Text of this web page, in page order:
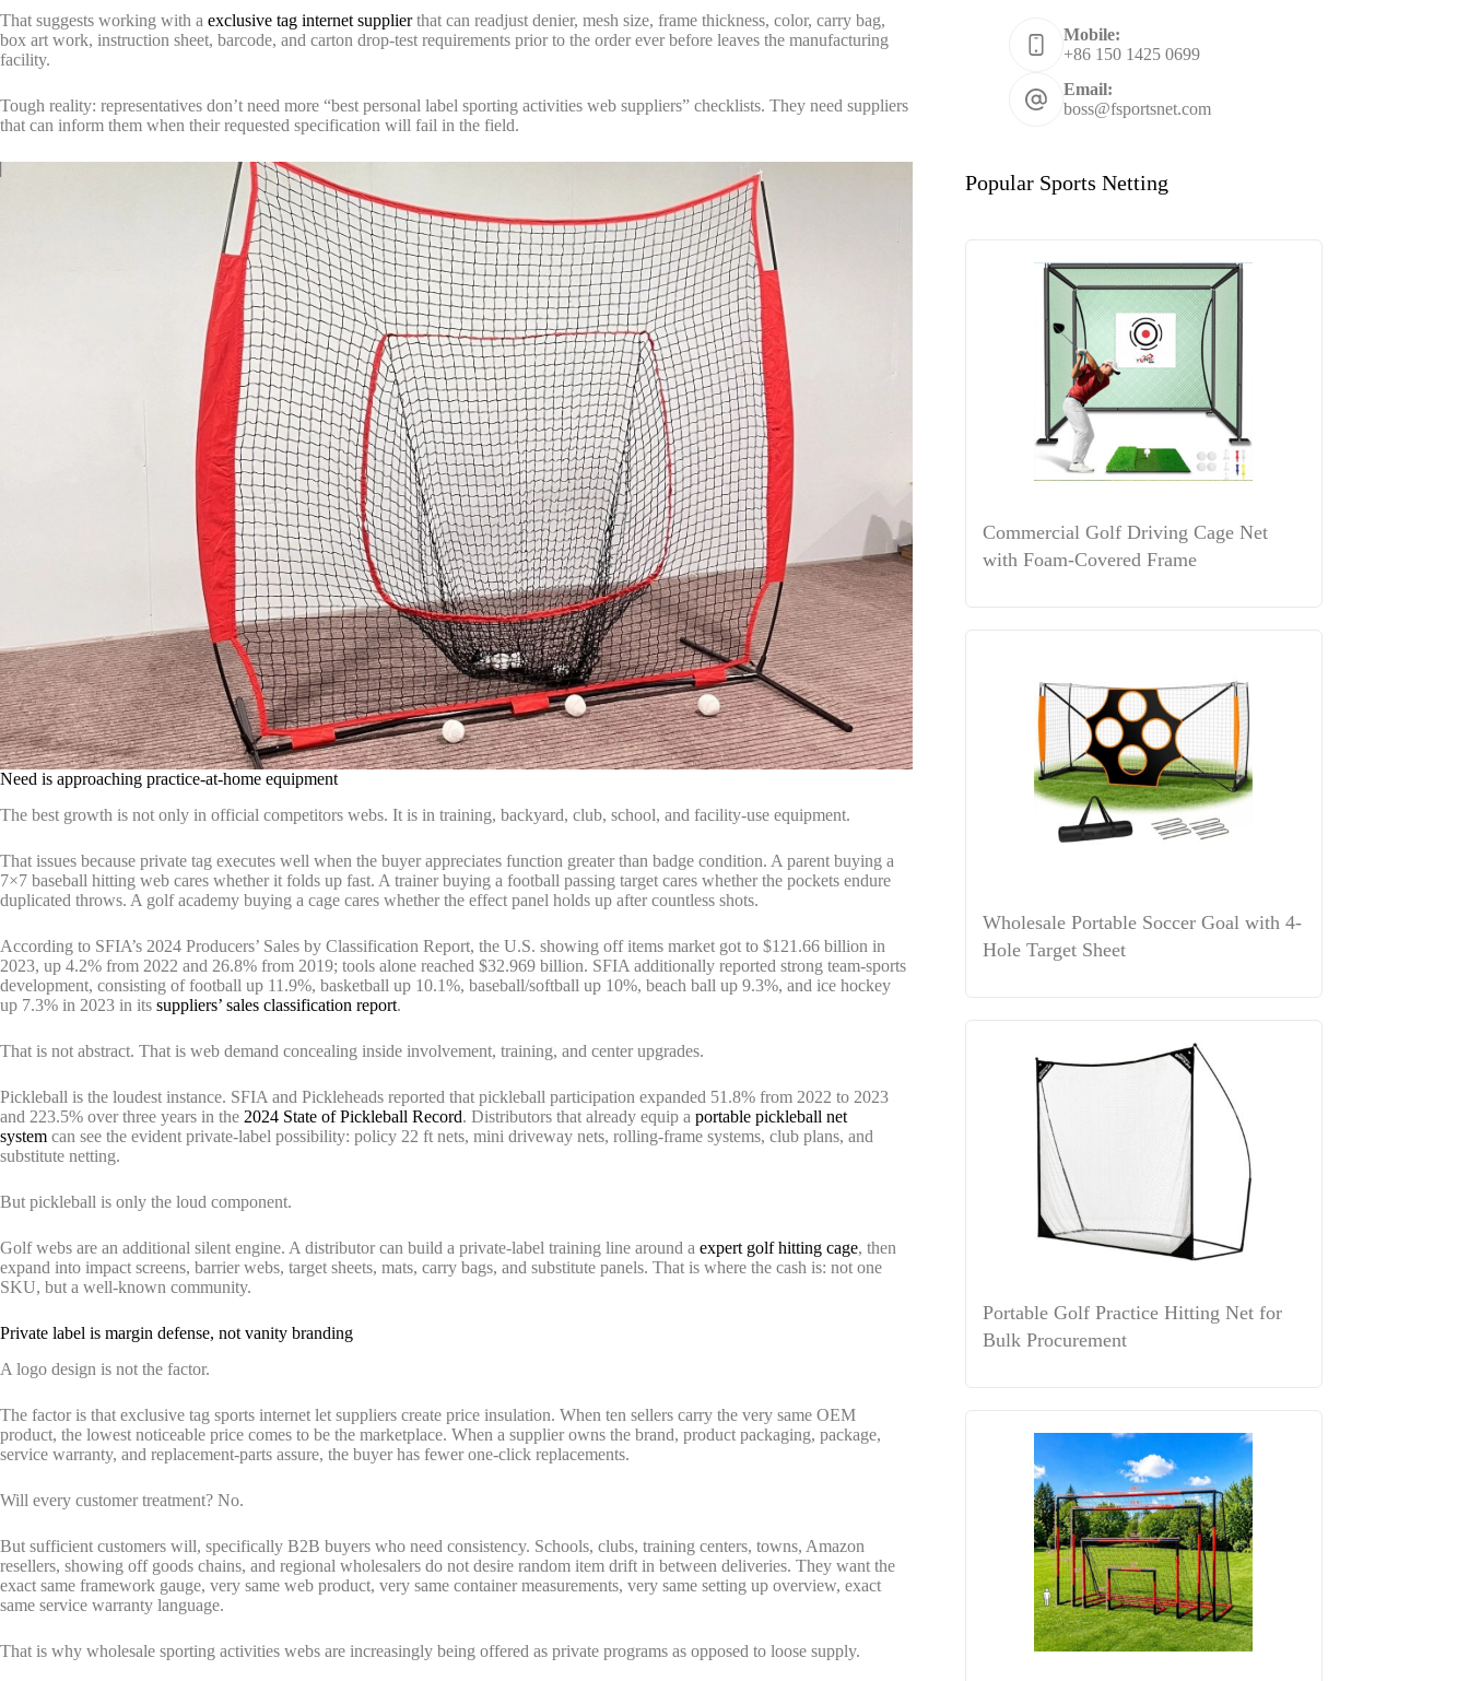
That suggests working with a exclusive tag internet supplierthat can readjust denier, mesh size, frame thickness, color, carry bag,
box art work, instruction sheet, barcode, and carton drop-test requirements prior to the order ever before leaves the manufacturing
facility.
Tough reality: representatives don’t need more “best personal label sporting activities web suppliers” checklists. They need suppliers
that can inform them when their requested specification will fail in the field.
Need is approaching practice-at-home equipment
The best growth is not only in official competitors webs. It is in training, backyard, club, school, and facility-use equipment.
That issues because private tag executes well when the buyer appreciates function greater than badge condition. A parent buying a
7×7 baseball hitting web cares whether it folds up fast. A trainer buying a football passing target cares whether the pockets endure
duplicated throws. A golf academy buying a cage cares whether the effect panel holds up after countless shots.
According to SFIA’s 2024 Producers’ Sales by Classification Report, the U.S. showing off items market got to $121.66 billion in
2023, up 4.2% from 2022 and 26.8% from 2019; tools alone reached $32.969 billion. SFIA additionally reported strong team-sports
development, consisting of football up 11.9%, basketball up 10.1%, baseball/softball up 10%, beach ball up 9.3%, and ice hockey
up 7.3% in 2023 in its suppliers’ sales classification report.
That is not abstract. That is web demand concealing inside involvement, training, and center upgrades.
Pickleball is the loudest instance. SFIA and Pickleheads reported that pickleball participation expanded 51.8% from 2022 to 2023
and 223.5% over three years in the 2024 State of Pickleball Record. Distributors that already equip a portable pickleball net
system can see the evident private-label possibility: policy 22 ft nets, mini driveway nets, rolling-frame systems, club plans, and
substitute netting.
But pickleball is only the loud component.
Golf webs are an additional silent engine. A distributor can build a private-label training line around a expert golf hitting cage, then
expand into impact screens, barrier webs, target sheets, mats, carry bags, and substitute panels. That is where the cash is: not one
SKU, but a well-known community.
Private label is margin defense, not vanity branding
A logo design is not the factor.
The factor is that exclusive tag sports internet let suppliers create price insulation. When ten sellers carry the very same OEM
product, the lowest noticeable price comes to be the marketplace. When a supplier owns the brand, product packaging, package,
service warranty, and replacement-parts assure, the buyer has fewer one-click replacements.
Will every customer treatment? No.
But sufficient customers will, specifically B2B buyers who need consistency. Schools, clubs, training centers, towns, Amazon
resellers, showing off goods chains, and regional wholesalers do not desire random item drift in between deliveries. They want the
exact same framework gauge, very same web product, very same container measurements, very same setting up overview, exact
same service warranty language.
That is why wholesale sporting activities webs are increasingly being offered as private programs as opposed to loose supply.
Mobile:
+86 150 1425 0699
Email:
boss@fsportsnet.com
Popular Sports Netting
Commercial Golf Driving Cage Net
with Foam-Covered Frame
Wholesale Portable Soccer Goal with 4-
Hole Target Sheet
Portable Golf Practice Hitting Net for
Bulk Procurement